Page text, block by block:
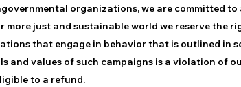
organizations, we are committed
more just and sustainable world we reserve the
that engage in behavior that is outlined in
and values of such campaigns is a violation of
to a refund.